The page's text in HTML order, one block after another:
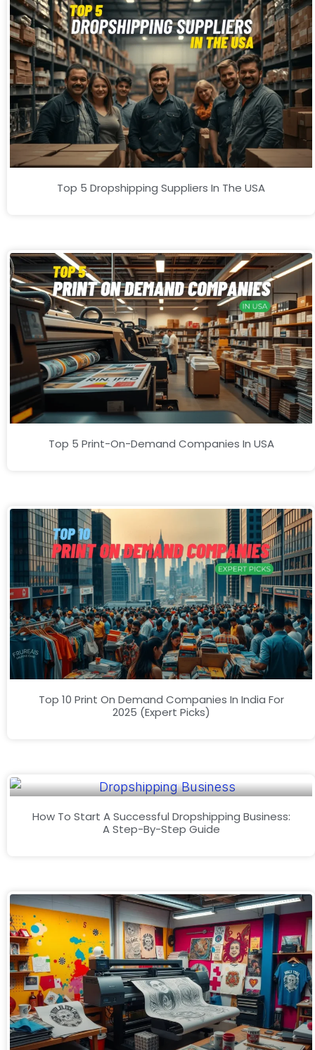
Top 5 Dropshipping Suppliers In The USA
Top 5 Print-On-Demand Companies In USA
Top 10 Print On Demand Companies In India For
2025 (Expert Picks)
How To Start A Successful Dropshipping Business:
A Step-By-Step Guide